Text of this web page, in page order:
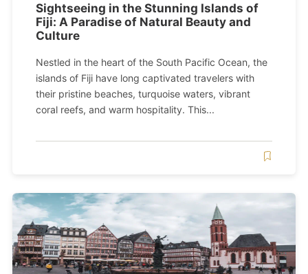
Sightseeing in the Stunning Islands of
Fiji: A Paradise of Natural Beauty and
Culture
Nestled in the heart of the South Pacific Ocean, the
islands of Fiji have long captivated travelers with
their pristine beaches, turquoise waters, vibrant
coral reefs, and warm hospitality. This...